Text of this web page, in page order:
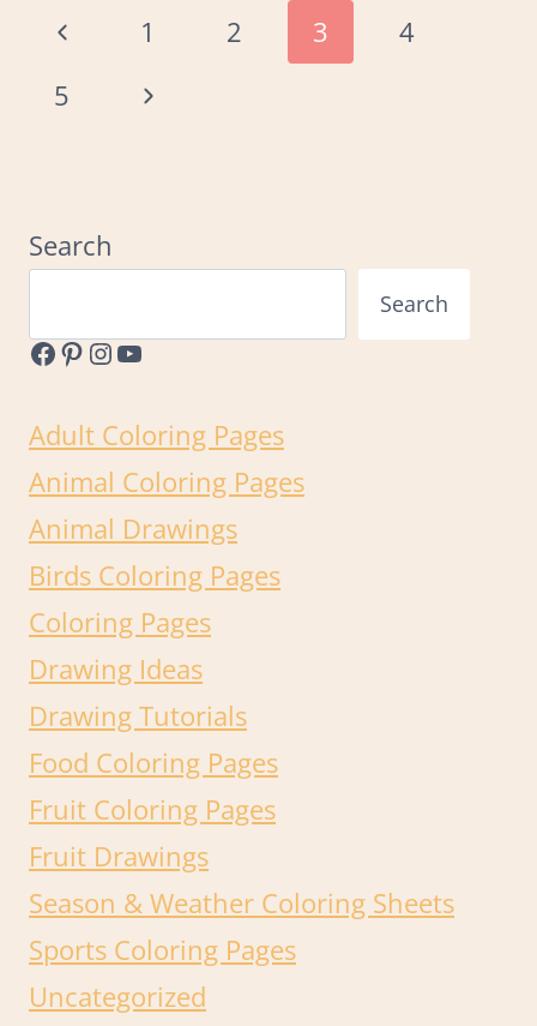
Page
navigation
Previous
Page
1 2 3
4
5
Next
Search
Search
Facebook
Pinterest
Instagram
YouTube
Adult Coloring Pages
Animal Coloring Pages
Animal Drawings
Birds Coloring Pages
Coloring Pages
Drawing Ideas
Drawing Tutorials
Food Coloring Pages
Fruit Coloring Pages
Fruit Drawings
Season & Weather Coloring Sheets
Sports Coloring Pages
Uncategorized